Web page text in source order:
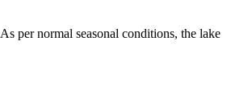
per normal seasonal conditions, the lake